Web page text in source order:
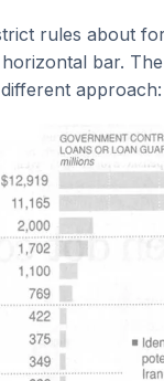
rules about
bar.
approach: